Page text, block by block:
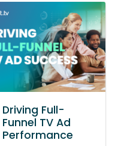
Driving Full-
Funnel TV Ad
Performance